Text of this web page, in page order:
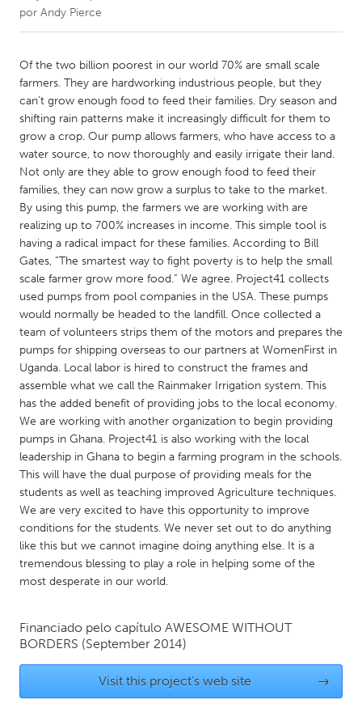
CANADA
Amherstburg
Kingston
Kitchener-Waterloo
New Glasgow
Newmarket
Ottawa
South Shore
Toronto
MALAYSIA
Kuala Lumpur
NETHERLANDS
Leiden
Rotterdam
Utrecht
QATAR
Qatar
SINGAPORE
Singapore
UNITED KINGDOM
Glasgow
UNITED STATES
Baltimore, MD
Boston, MA
Cleveland, OH
por Andy Pierce
Of the two billion poorest in our world 70% are small scale
farmers. They are hardworking industrious people, but they
can’t grow enough food to feed their families. Dry season and
shifting rain patterns make it increasingly difficult for them to
grow a crop. Our pump allows farmers, who have access to a
water source, to now thoroughly and easily irrigate their land.
Not only are they able to grow enough food to feed their
families, they can now grow a surplus to take to the market.
By using this pump, the farmers we are working with are
realizing up to 700% increases in income. This simple tool is
having a radical impact for these families. According to Bill
Gates, “The smartest way to fight poverty is to help the small
scale farmer grow more food.” We agree. Project41 collects
used pumps from pool companies in the USA. These pumps
would normally be headed to the landfill. Once collected a
team of volunteers strips them of the motors and prepares the
pumps for shipping overseas to our partners at WomenFirst in
Uganda. Local labor is hired to construct the frames and
assemble what we call the Rainmaker Irrigation system. This
has the added benefit of providing jobs to the local economy.
We are working with another organization to begin providing
pumps in Ghana. Project41 is also working with the local
leadership in Ghana to begin a farming program in the schools.
This will have the dual purpose of providing meals for the
students as well as teaching improved Agriculture techniques.
We are very excited to have this opportunity to improve
conditions for the students. We never set out to do anything
like this but we cannot imagine doing anything else. It is a
tremendous blessing to play a role in helping some of the
most desperate in our world.
Financiado pelo capítulo AWESOME WITHOUT
BORDERS (September 2014)
Visit this project's web site →